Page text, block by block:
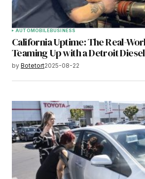
AUTOMOBILEBUSINESS
California Uptime: The Real-
Teaming Up with a Detroit
by Botetort2025-08-22